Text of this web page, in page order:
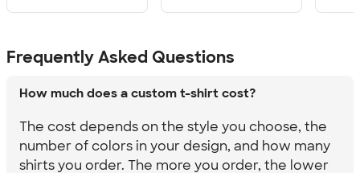
Frequently Asked Questions
How much does a custom t-shirt cost?
The cost depends on the style you choose, the
number of colors in your design, and how many
shirts you order. The more you order, the lower